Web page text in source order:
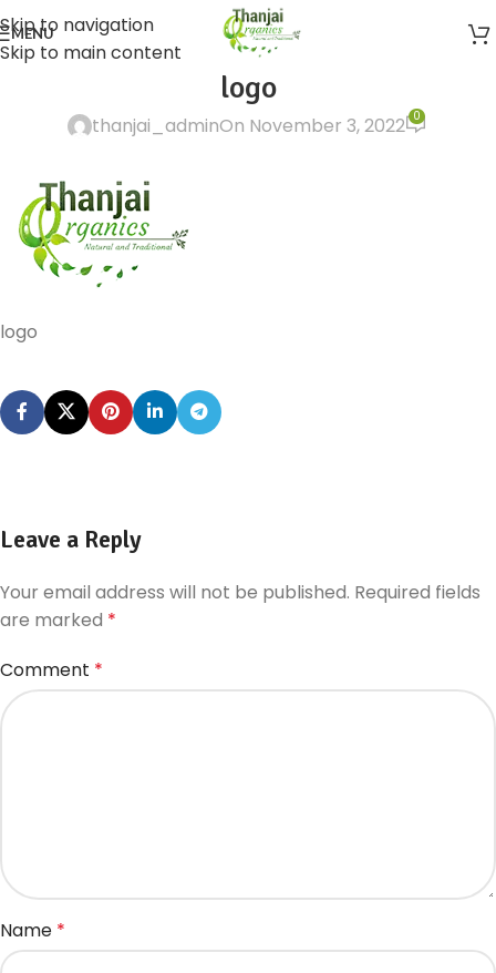
Skip to navigation
Skip to main content
MENU
logo
thanjai_adminOn November 3, 2022 0
logo
Leave a Reply
Your email address will not be published. Required fields
are marked *
Comment *
Name *